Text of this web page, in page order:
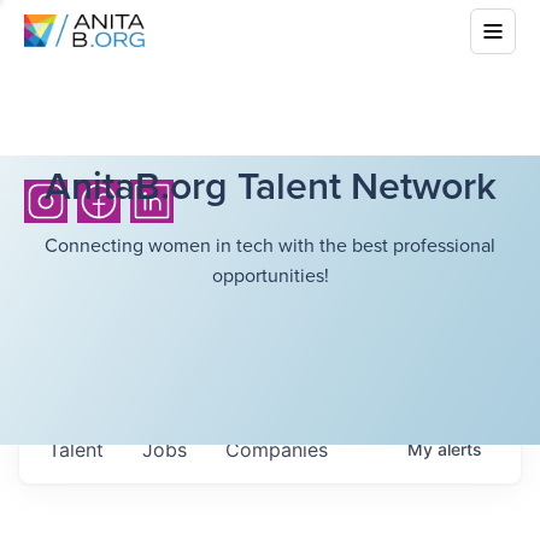
AnitaB.org Talent Network
Connecting women in tech with the best professional
opportunities!
Jobs Companies
Talent Myalerts